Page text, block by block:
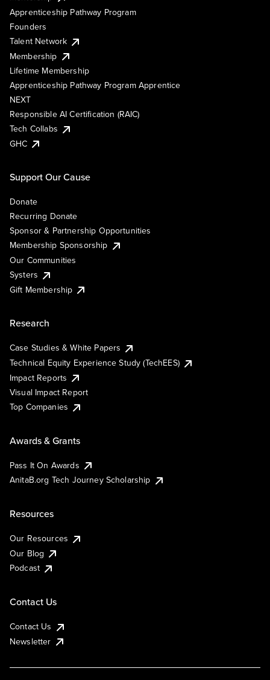
Apprenticeship Pathway Program
Founders
Talent Network
Membership
Lifetime Membership
Apprenticeship Pathway Program Apprentice
NEXT
Responsible AI Certification (RAIC)
Tech Collabs
GHC
Support Our Cause
Donate
Recurring Donate
Sponsor & Partnership Opportunities
Membership Sponsorship
Our Communities
Systers
Gift Membership
Research
Case Studies & White Papers
Technical Equity Experience Study (TechEES)
Impact Reports
Visual Impact Report
Top Companies
Awards & Grants
Pass It On Awards
AnitaB.org Tech Journey Scholarship
Resources
Our Resources
Our Blog
Podcast
Contact Us
Contact Us
Newsletter